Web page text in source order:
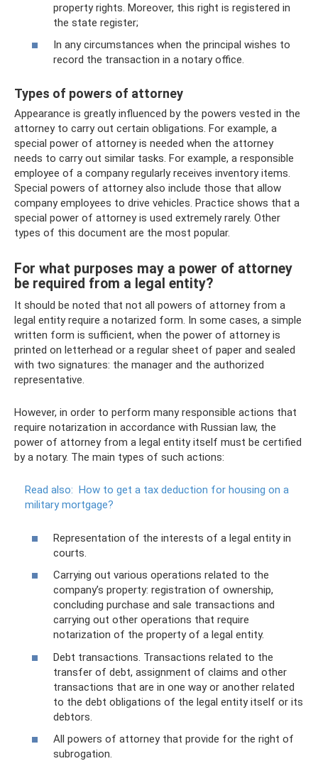
property rights. Moreover, this right is registered in
the state register;
In any circumstances when the principal wishes to
record the transaction in a notary office.
Types of powers of attorney
Appearance is greatly influenced by the powers vested in the
attorney to carry out certain obligations. For example, a
special power of attorney is needed when the attorney
needs to carry out similar tasks. For example, a responsible
employee of a company regularly receives inventory items.
Special powers of attorney also include those that allow
company employees to drive vehicles. Practice shows that a
special power of attorney is used extremely rarely. Other
types of this document are the most popular.
For what purposes may a power of attorney
be required from a legal entity?
It should be noted that not all powers of attorney from a
legal entity require a notarized form. In some cases, a simple
written form is sufficient, when the power of attorney is
printed on letterhead or a regular sheet of paper and sealed
with two signatures: the manager and the authorized
representative.
However, in order to perform many responsible actions that
require notarization in accordance with Russian law, the
power of attorney from a legal entity itself must be certified
by a notary. The main types of such actions:
Read also: How to get a tax deduction for housing on a
military mortgage?
Representation of the interests of a legal entity in
courts.
Carrying out various operations related to the
company’s property: registration of ownership,
concluding purchase and sale transactions and
carrying out other operations that require
notarization of the property of a legal entity.
Debt transactions. Transactions related to the
transfer of debt, assignment of claims and other
transactions that are in one way or another related
to the debt obligations of the legal entity itself or its
debtors.
All powers of attorney that provide for the right of
subrogation.